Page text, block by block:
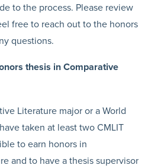
to the process. Please review
free to reach out to the honors
questions.
thesis in Comparative
Literature major or a World
taken at least two CMLIT
to earn honors in
and to have a thesis supervisor